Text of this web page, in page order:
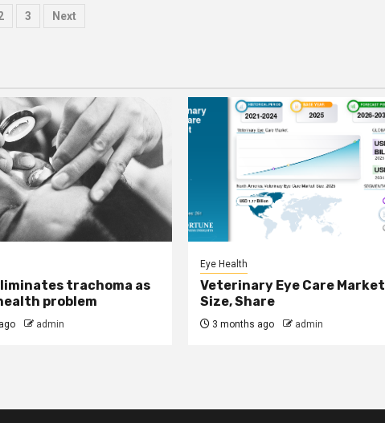
3 Next
trachoma as
problem
admin
Eye Health
Veterinary Eye Care Market
Size, Share
3 months ago admin